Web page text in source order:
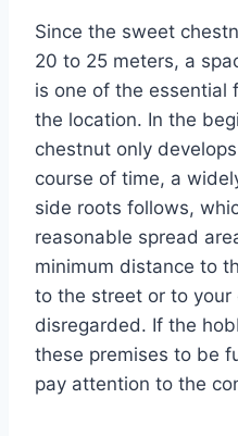
Since the sweet
20 to 25 meters, a
is one of the essential
the location. In the
chestnut only
course of time, a
side roots follows,
reasonable spread
minimum distance to
to the street or to your
disregarded. If the
these premises to be
pay attention to the